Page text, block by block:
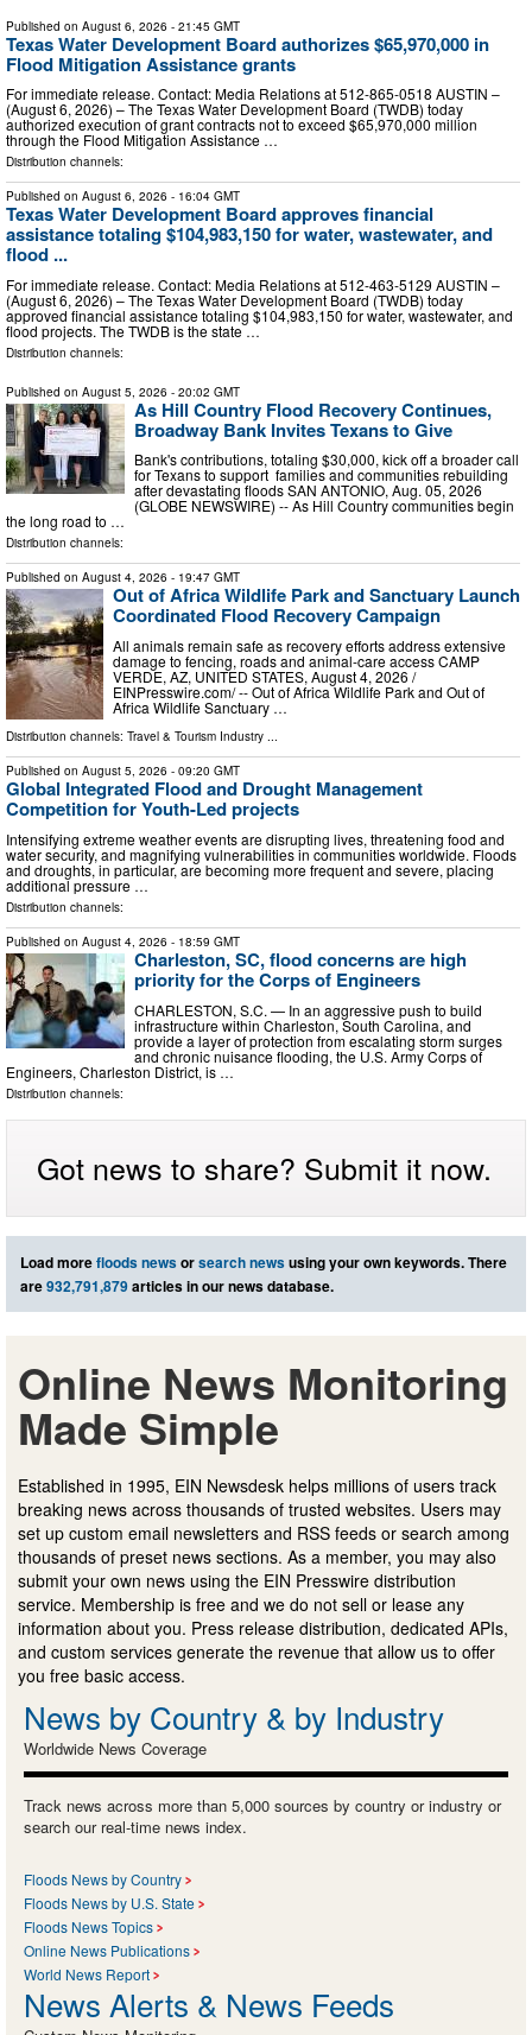
Published on August 6, 2026 - 21:45 GMT
Texas Water Development Board authorizes $65,970,000 in
Flood Mitigation Assistance grants
For immediate release. Contact: Media Relations at 512-865-0518 AUSTIN –
(August 6, 2026) – The Texas Water Development Board (TWDB) today
authorized execution of grant contracts not to exceed $65,970,000 million
through the Flood Mitigation Assistance …
Distribution channels:
Published on August 6, 2026 - 16:04 GMT
Texas Water Development Board approves financial
assistance totaling $104,983,150 for water, wastewater, and
flood ...
For immediate release. Contact: Media Relations at 512-463-5129 AUSTIN –
(August 6, 2026) – The Texas Water Development Board (TWDB) today
approved financial assistance totaling $104,983,150 for water, wastewater, and
flood projects. The TWDB is the state …
Distribution channels:
Published on August 5, 2026 - 20:02 GMT
As Hill Country Flood Recovery Continues,
Broadway Bank Invites Texans to Give
Bank's contributions, totaling $30,000, kick off a broader call
for Texans to support families and communities rebuilding
after devastating floods SAN ANTONIO, Aug. 05, 2026
(GLOBE NEWSWIRE) -- As Hill Country communities begin
the long road to …
Distribution channels:
Published on August 4, 2026 - 19:47 GMT
Out of Africa Wildlife Park and Sanctuary Launch
Coordinated Flood Recovery Campaign
All animals remain safe as recovery efforts address extensive
damage to fencing, roads and animal-care access CAMP
VERDE, AZ, UNITED STATES, August 4, 2026 /⁨
EINPresswire.com⁩/ -- Out of Africa Wildlife Park and Out of
Africa Wildlife Sanctuary …
Distribution channels: Travel & Tourism Industry ...
Published on August 5, 2026 - 09:20 GMT
Global Integrated Flood and Drought Management
Competition for Youth-Led projects
Intensifying extreme weather events are disrupting lives, threatening food and
water security, and magnifying vulnerabilities in communities worldwide. Floods
and droughts, in particular, are becoming more frequent and severe, placing
additional pressure …
Distribution channels:
Published on August 4, 2026 - 18:59 GMT
Charleston, SC, flood concerns are high
priority for the Corps of Engineers
CHARLESTON, S.C. — In an aggressive push to build
infrastructure within Charleston, South Carolina, and
provide a layer of protection from escalating storm surges
and chronic nuisance flooding, the U.S. Army Corps of
Engineers, Charleston District, is …
Distribution channels:
Got news to share? Submit it now.
Load morefloods newsorsearch newsusing your own keywords. There
are932,791,879articles in our news database.
Online News Monitoring
Made Simple
Established in 1995, EIN Newsdesk helps millions of users track
breaking news across thousands of trusted websites. Users may
set up custom email newsletters and RSS feeds or search among
thousands of preset news sections. As a member, you may also
submit your own news using the EIN Presswire distribution
service. Membership is free and we do not sell or lease any
information about you. Press release distribution, dedicated APIs,
and custom services generate the revenue that allow us to offer
you free basic access.
News by Country & by Industry
Worldwide News Coverage
Track news across more than 5,000 sources by country or industry or
search our real-time news index.
Floods News by Country
Floods News by U.S. State
Floods News Topics
Online News Publications
World News Report
News Alerts & News Feeds